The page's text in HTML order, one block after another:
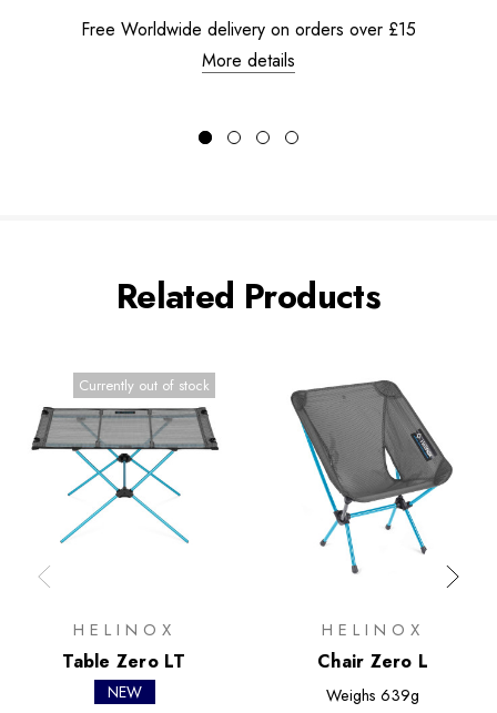
Free Worldwide delivery on orders over £15
More details
Related Products
Currently out of stock
HELINOX
Table Zero LT
NEW
HELINOX
Chair Zero L
Weighs 639g